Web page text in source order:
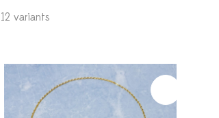
12 variants